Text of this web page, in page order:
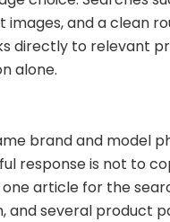
and a clean
directly to relevant
alone.
brand and model
response is not to
article for the
several product